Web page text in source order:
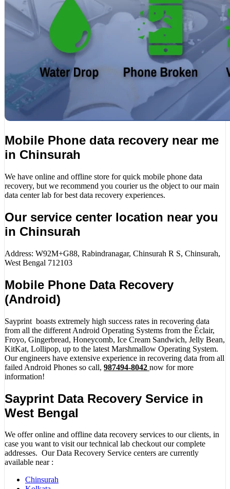
Mobile Phone data recovery near me
in Chinsurah
We have online and offline store for quick mobile phone data
recovery, but we recommend you courier us the object to our main
data center lab for best data recovery experiences.
Our service center location near you
in Chinsurah
Address: W92M+G88, Rabindranagar, Chinsurah R S, Chinsurah,
West Bengal 712103
Mobile Phone Data Recovery
(Android)
Sayprint boasts extremely high success rates in recovering data
from all the different Android Operating Systems from the Éclair,
Froyo, Gingerbread, Honeycomb, Ice Cream Sandwich, Jelly Bean,
KitKat, Lollipop, up to the latest Marshmallow Operating System.
Our engineers have extensive experience in recovering data from all
failed Android Phones so call, 987494-8042 now for more
information!
Sayprint Data Recovery Service in
West Bengal
We offer online and offline data recovery services to our clients, in
case you want to visit our technical lab checkout our complete
addresses. Our Data Recovery Service centers are currently
available near :
Chinsurah